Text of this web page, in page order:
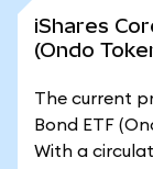
iShares
(Ondo
The current
Bond ETF
With a